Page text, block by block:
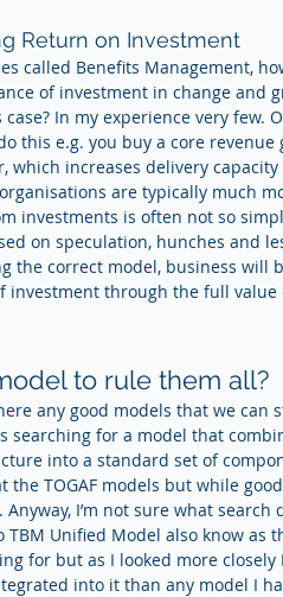
Return on Investment
called Benefits Management,
of investment in change and
case? In my experience very few.
this e.g. you buy a core
which increases delivery
are typically much
investments is often not so
on speculation, hunches and
the correct model, business will
investment through the full value
to rule them all?
any good models that we can
searching for a model that
into a standard set of
the TOGAF models but while
I’m not sure what
Unified Model also know as
for but as I looked more
into it than any model I